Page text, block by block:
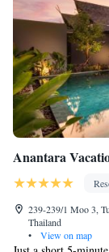
Anantara
239-239/1 Moo 3,
Thailand
•
View on map